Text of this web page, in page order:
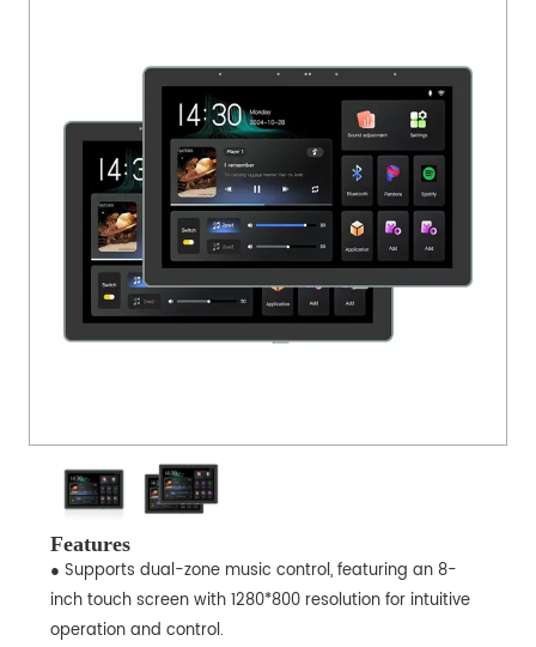
Features
● Supports dual-zone music control, featuring an 8-
inch touch screen with 1280*800 resolution for intuitive
operation and control.